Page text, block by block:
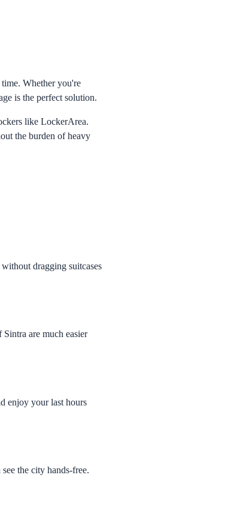
time. Whether you're
is the perfect solution.
like LockerArea.
the burden of heavy
dragging suitcases
are much easier
enjoy your last hours
the city hands-free.